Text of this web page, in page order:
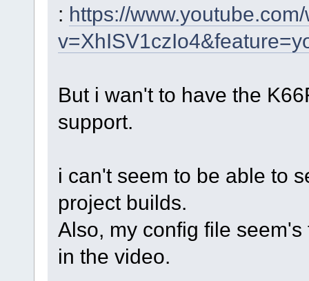
: https://
But i wan't to have the
support.
i can't seem to be able to
project builds.
Also, my config file
in the video.